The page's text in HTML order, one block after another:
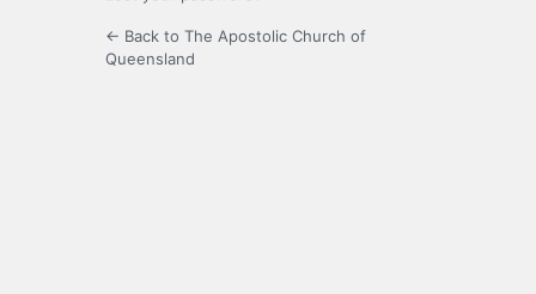
← Back to The Apostolic Church of
Queensland